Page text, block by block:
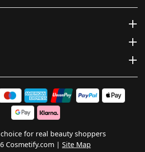
for real beauty shoppers
Cosmetify.com
Site Map